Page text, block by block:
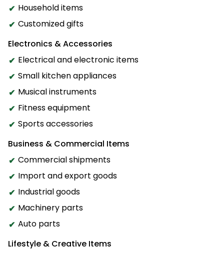
Household items
Customized gifts
Electronics & Accessories
Electrical and electronic items
Small kitchen appliances
Musical instruments
Fitness equipment
Sports accessories
Business & Commercial Items
Commercial shipments
Import and export goods
Industrial goods
Machinery parts
Auto parts
Lifestyle & Creative Items